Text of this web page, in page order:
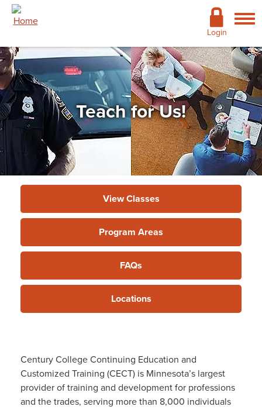
Skip to main content
Login
Academics
Admissions
Cost & Financial Aid
Giving
Continuing Education
Campus Life
More
Continuing Education & Customized
Information for Instructors
Teach for Us!
View Classes
Program Areas
FAQs
Locations
Century College Continuing Education and
Customized Training (CECT) is Minnesota’s largest
provider of training and development for professions
and the trades, serving more than 8,000 individuals